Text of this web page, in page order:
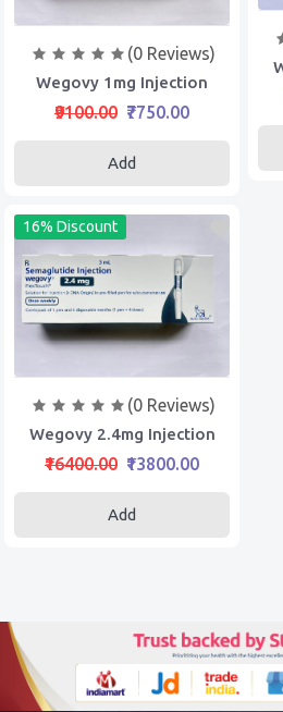
(0 Reviews)
Wegovy 1mg Injection
₹9100.00 ₹7750.00
Add
16% Discount
(0 Reviews)
Wegovy 2.4mg Injection
₹16400.00 ₹13800.00
Add